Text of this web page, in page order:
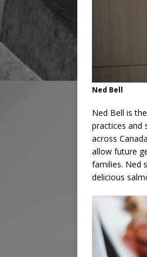
Ned Bell
Ned Bell is
practices and
across
allow future
families. Ned
delicious